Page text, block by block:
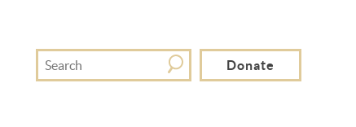
Search
For
Donate